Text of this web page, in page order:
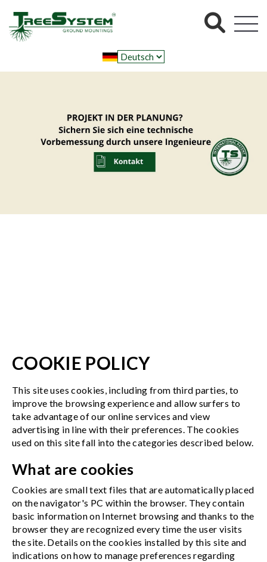
COOKIE POLICY
This site uses cookies, including from third parties, to
improve the browsing experience and allow surfers to
take advantage of our online services and view
advertising in line with their preferences. The cookies
used on this site fall into the categories described below.
What are cookies
Cookies are small text files that are automatically placed
on the navigator's PC within the browser. They contain
basic information on Internet browsing and thanks to the
browser they are recognized every time the user visits
the site. Details on the cookies installed by this site and
indications on how to manage preferences regarding